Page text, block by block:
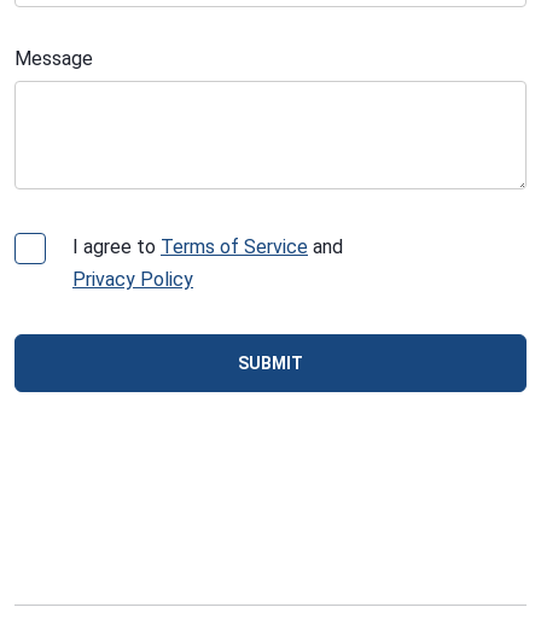
Message
I agree to Terms of Service and
Privacy Policy
SUBMIT